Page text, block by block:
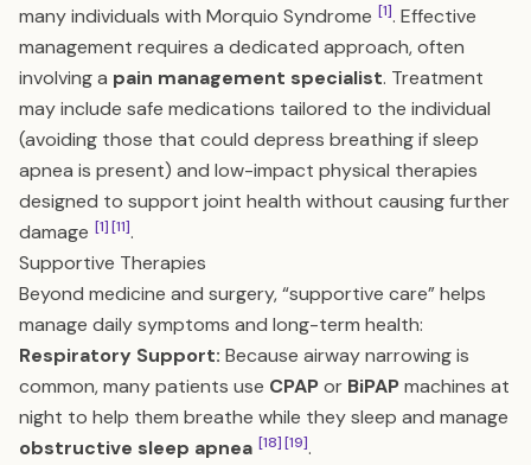
many individuals with Morquio Syndrome [1]. Effective
management requires a dedicated approach, often
involving a pain management specialist. Treatment
may include safe medications tailored to the individual
(avoiding those that could depress breathing if sleep
apnea is present) and low-impact physical therapies
designed to support joint health without causing further
damage [1][11].
Supportive Therapies
Beyond medicine and surgery, “supportive care” helps
manage daily symptoms and long-term health:
Respiratory Support: Because airway narrowing is
common, many patients use CPAPor BiPAPmachines at
night to help them breathe while they sleep and manage
obstructive sleep apnea [18][19].